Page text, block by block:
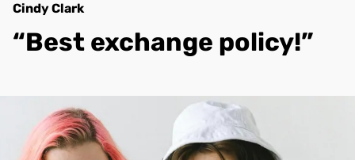
Cindy Clark
“Best exchange policy!”